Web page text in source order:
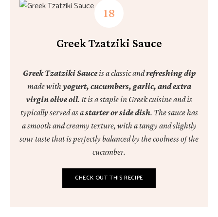
Greek Tzatziki Sauce
Greek Tzatziki Sauceis a classic andrefreshing dip
made with yogurt, cucumbers, garlic, and extra
virgin olive oil. It is a staple in Greek cuisine and is
typically served as astarter or side dish. The sauce has
a smooth and creamy texture, with a tangy and slightly
sour taste that is perfectly balanced by the coolness of the
cucumber.
CHECK OUT THIS RECIPE